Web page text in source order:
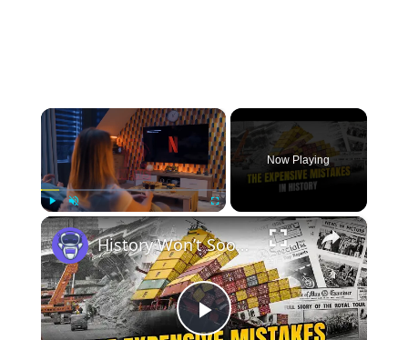
×
Play Unmute
Now Playing
×
History Won’t Soon Forget These Expensive Mistakes | 12am News